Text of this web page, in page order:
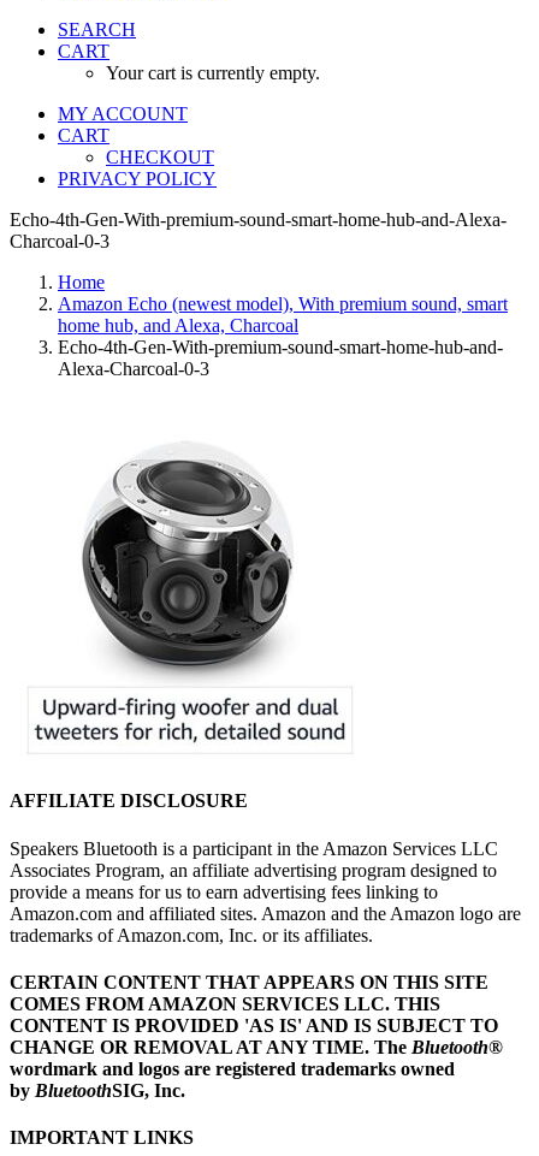
SEARCH
CART
Your cart is currently empty.
MY ACCOUNT
CART
CHECKOUT
PRIVACY POLICY
Echo-4th-Gen-With-premium-sound-smart-home-hub-and-Alexa-
Charcoal-0-3
Home
Amazon Echo (newest model), With premium sound, smart
home hub, and Alexa, Charcoal
Echo-4th-Gen-With-premium-sound-smart-home-hub-and-
Alexa-Charcoal-0-3
AFFILIATE DISCLOSURE
Speakers Bluetooth is a participant in the Amazon Services LLC
Associates Program, an affiliate advertising program designed to
provide a means for us to earn advertising fees linking to
Amazon.com and affiliated sites. Amazon and the Amazon logo are
trademarks of Amazon.com, Inc. or its affiliates.
CERTAIN CONTENT THAT APPEARS ON THIS SITE
COMES FROM AMAZON SERVICES LLC. THIS
CONTENT IS PROVIDED 'AS IS' AND IS SUBJECT TO
CHANGE OR REMOVAL AT ANY TIME. The Bluetooth®
wordmark and logos are registered trademarks owned
by BluetoothSIG, Inc.
IMPORTANT LINKS